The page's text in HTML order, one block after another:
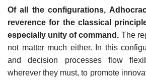
Of all the configurations,
reverence for the classical
especially unity of command. The
not matter much either. In this
and decision processes flow
wherever they must, to promote